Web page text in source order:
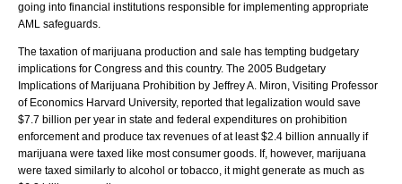
going into financial institutions responsible for implementing appropriate
AML safeguards.
The taxation of marijuana production and sale has tempting budgetary
implications for Congress and this country. The 2005 Budgetary
Implications of Marijuana Prohibition by Jeffrey A. Miron, Visiting Professor
of Economics Harvard University, reported that legalization would save
$7.7 billion per year in state and federal expenditures on prohibition
enforcement and produce tax revenues of at least $2.4 billion annually if
marijuana were taxed like most consumer goods. If, however, marijuana
were taxed similarly to alcohol or tobacco, it might generate as much as